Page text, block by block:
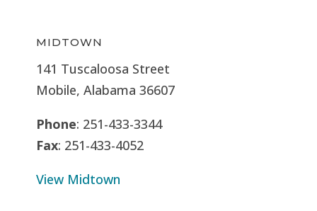
MIDTOWN
141 Tuscaloosa Street
Mobile, Alabama 36607
Phone: 251-433-3344
Fax: 251-433-4052
View Midtown